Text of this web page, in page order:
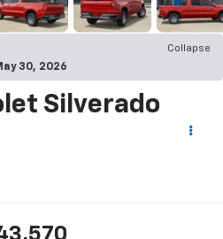
Collapse
30, 2026
Silverado